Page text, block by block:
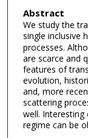
Abstract
We study the
single inclusive
processes.
are scarce and
features of
evolution,
and, more
scattering
well.
regime can be